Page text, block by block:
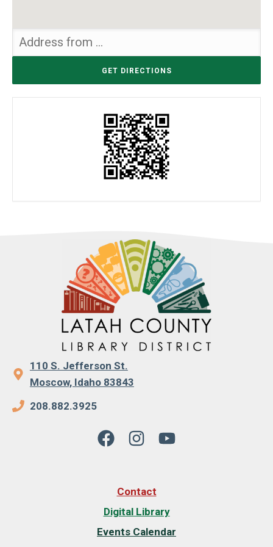
110 S. Jefferson St.
Moscow, Idaho 83843
208.882.3925
Contact
Digital Library
Events Calendar